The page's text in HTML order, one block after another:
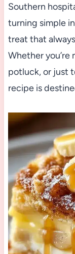
Southern
turning simple
treat that
Whether you’re
potluck, or just
recipe is